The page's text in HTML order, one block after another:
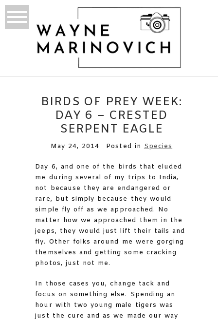
BIRDS OF PREY WEEK:
DAY 6 – CRESTED
SERPENT EAGLE
May 24, 2014 Posted in Species
Day 6, and one of the birds that eluded
me during several of my trips to India,
not because they are endangered or
rare, but simply because they would
simple fly off as we approached. No
matter how we approached them in the
jeeps, they would just lift their tails and
fly. Other folks around me were gorging
themselves and getting some cracking
photos, just not me.
In those cases you, change tack and
focus on something else. Spending an
hour with two young male tigers was
just the cure and as we made our way